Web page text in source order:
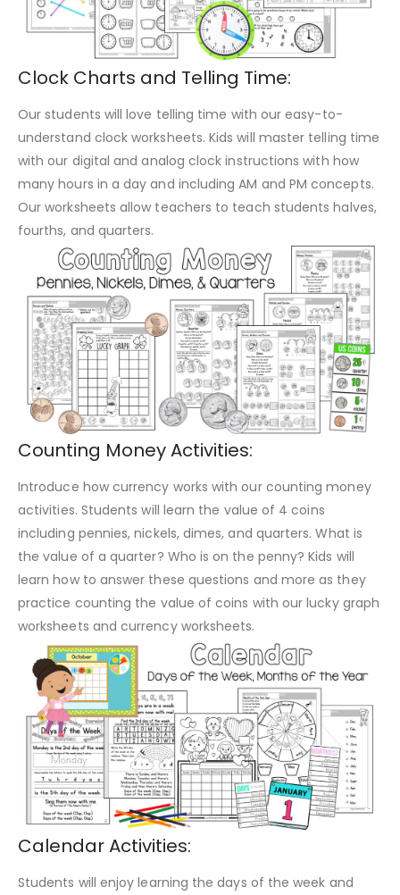
Clock Charts and Telling Time:
Our students will love telling time with our easy-to-
understand clock worksheets. Kids will master telling time
with our digital and analog clock instructions with how
many hours in a day and including AM and PM concepts.
Our worksheets allow teachers to teach students halves,
fourths, and quarters.
Counting Money Activities:
Introduce how currency works with our counting money
activities. Students will learn the value of 4 coins
including pennies, nickels, dimes, and quarters. What is
the value of a quarter? Who is on the penny? Kids will
learn how to answer these questions and more as they
practice counting the value of coins with our lucky graph
worksheets and currency worksheets.
Calendar Activities:
Students will enjoy learning the days of the week and